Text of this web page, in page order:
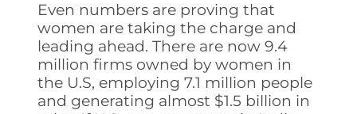
Even numbers are proving that
women are taking the charge and
leading ahead. There are now 9.4
million firms owned by women in
the U.S, employing 7.1 million people
and generating almost $1.5 billion in